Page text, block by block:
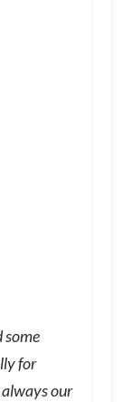
some
for
our